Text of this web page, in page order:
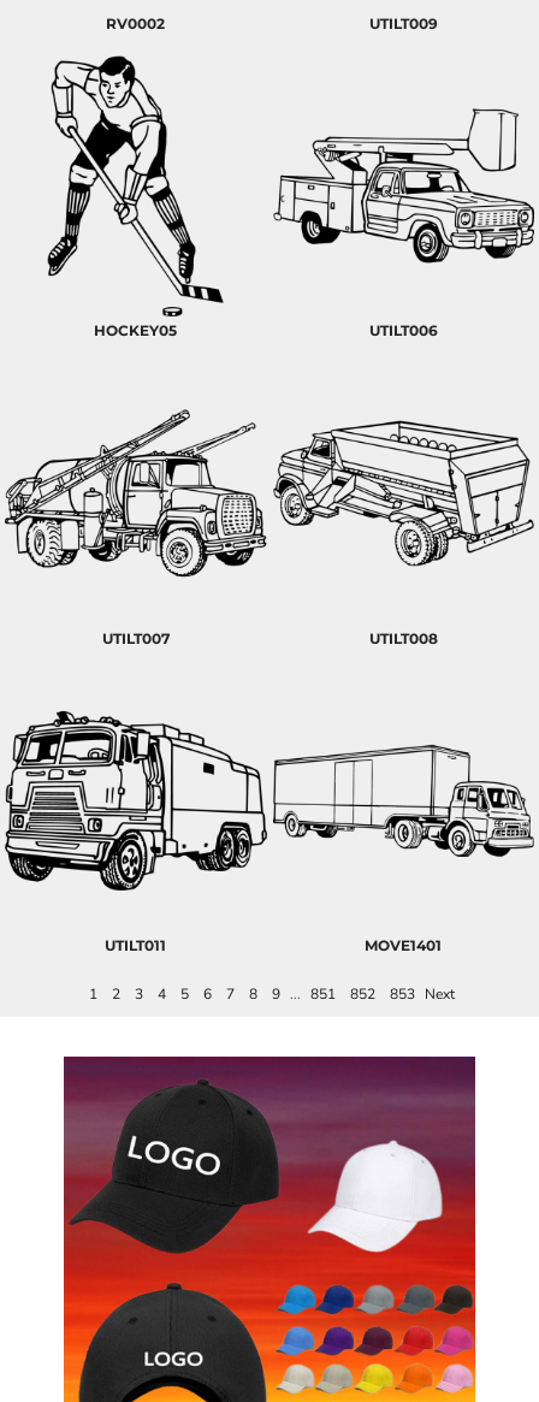
RV0002 UTILT009
HOCKEY05 UTILT006
UTILT007 UTILT008
UTILT011 MOVE1401
1 2 3 4 5 6 7 8 9 ... 851 852 853 Next